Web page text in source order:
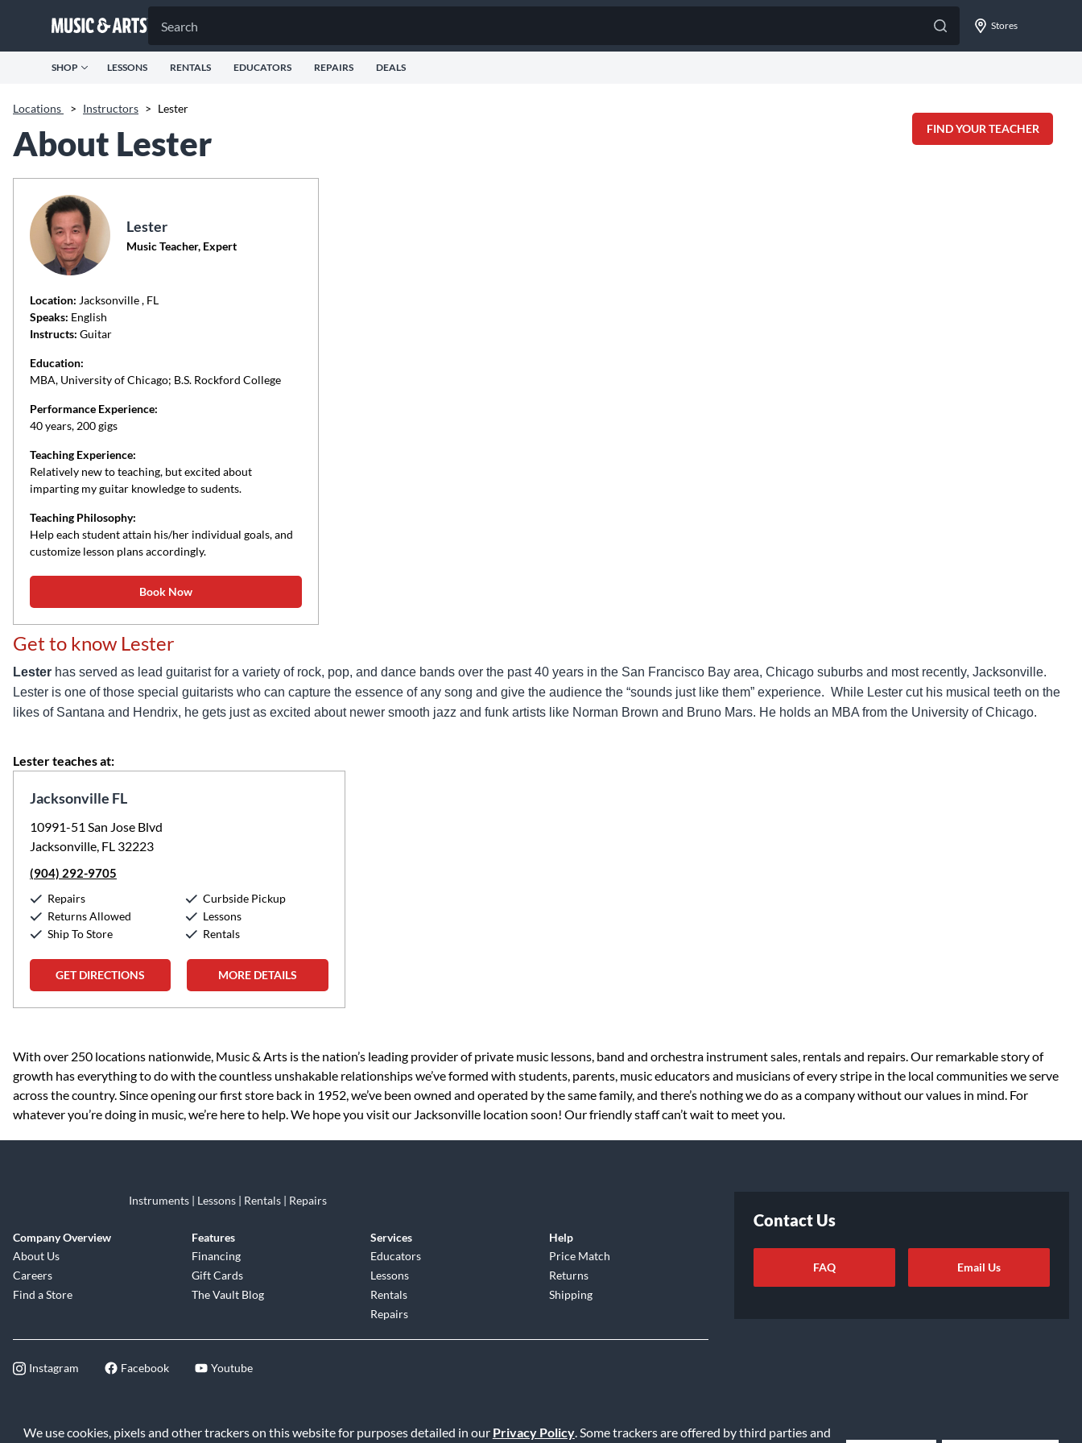
We use cookies, pixels and other trackers on this website for purposes detailed in our Privacy Policy. Some trackers are offered by third parties and
Stores
SHOP LESSONS RENTALS EDUCATORS REPAIRS DEALS
Locations > Instructors > Lester
FIND YOUR TEACHER
About Lester
Lester
Music Teacher, Expert
Location: Jacksonville, FL
Speaks: English
Instructs: Guitar
Education:
MBA, University of Chicago; B.S. Rockford College
Performance Experience:
40 years, 200 gigs
Teaching Experience:
Relatively new to teaching, but excited about
imparting my guitar knowledge to sudents.
Teaching Philosophy:
Help each student attain his/her individual goals, and
customize lesson plans accordingly.
Book Now
Get to know Lester
Lester has served as lead guitarist for a variety of rock, pop, and dance bands over the past 40 years in the San Francisco Bay area, Chicago suburbs and most recently, Jacksonville.
Lester is one of those special guitarists who can capture the essence of any song and give the audience the “sounds just like them” experience. While Lester cut his musical teeth on the
likes of Santana and Hendrix, he gets just as excited about newer smooth jazz and funk artists like Norman Brown and Bruno Mars. He holds an MBA from the University of Chicago.
Lester teaches at:
Jacksonville FL
10991-51 San Jose Blvd
Jacksonville, FL 32223
(904) 292-9705
Repairs
Returns Allowed
Ship To Store
Curbside Pickup
Lessons
Rentals
GET DIRECTIONS MORE DETAILS
Skip link
With over 250 locations nationwide, Music & Arts is the nation’s leading provider of private music lessons, band and orchestra instrument sales, rentals and repairs. Our remarkable story of
growth has everything to do with the countless unshakable relationships we’ve formed with students, parents, music educators and musicians of every stripe in the local communities we serve
across the country. Since opening our first store back in 1952, we’ve been owned and operated by the same family, and there’s nothing we do as a company without our values in mind. For
whatever you’re doing in music, we’re here to help. We hope you visit our Jacksonville location soon! Our friendly staff can’t wait to meet you.
Instruments | Lessons | Rentals | Repairs
Company Overview
About Us
Careers
Find a Store
Features
Financing
Gift Cards
The Vault Blog
Services
Educators
Lessons
Rentals
Repairs
Help
Price Match
Returns
Shipping
Instagram Facebook Youtube
Contact Us
FAQ Email Us
©2026 Music & Arts. All rights reserved Privacy Policy Terms of Service Accessibility Statement | Do Not Sell or Share My Info